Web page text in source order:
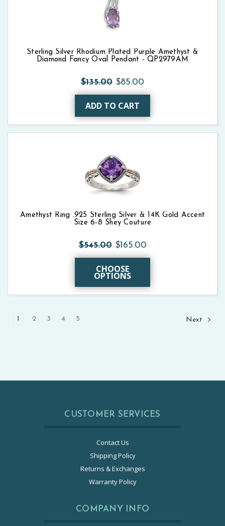
Sterling Silver Rhodium Plated Purple Amethyst &
Diamond Fancy Oval Pendant - QP2979AM
$135.00 $85.00
ADD TO CART
Amethyst Ring .925 Sterling Silver & 14K Gold Accent
Size 6-8 Shey Couture
$545.00 $165.00
CHOOSE
OPTIONS
1 2 3 4 5 Next
CUSTOMER SERVICES
Contact Us
Shipping Policy
Returns & Exchanges
Warranty Policy
COMPANY INFO